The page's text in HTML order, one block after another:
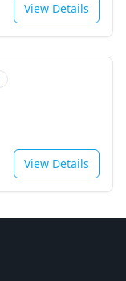
View Details
View Details